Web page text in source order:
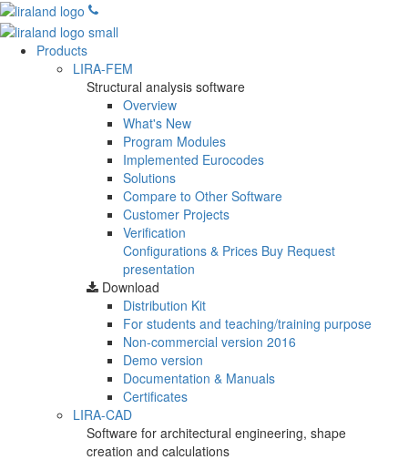
Products
LIRA-FEM
Structural analysis software
Overview
What's New
Program Modules
Implemented Eurocodes
Solutions
Compare to Other Software
Customer Projects
Verification
Configurations & Prices Buy Request
presentation
Download
Distribution Kit
For students and teaching/training purpose
Non-commercial version 2016
Demo version
Documentation & Manuals
Certificates
LIRA-CAD
Software for architectural engineering, shape
creation and calculations